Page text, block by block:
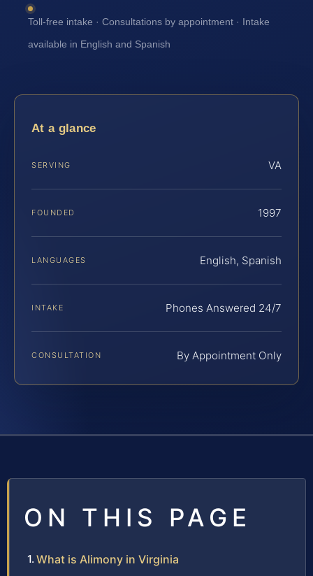
Toll-free intake · Consultations by appointment · Intake
available in English and Spanish
At a glance
SERVING VA
FOUNDED 1997
LANGUAGES English, Spanish
INTAKE Phones Answered 24/7
CONSULTATION By Appointment Only
ON THIS PAGE
What is Alimony in Virginia